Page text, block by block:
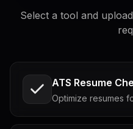
Select a tool and
ATS Resume
Optimize resumes